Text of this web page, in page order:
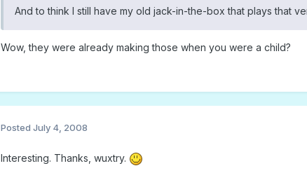
And to think I still have my old jack-in-the-box that plays that
Wow, they were already making those when you were a child?
Posted July 4, 2008
Interesting. Thanks, wuxtry.